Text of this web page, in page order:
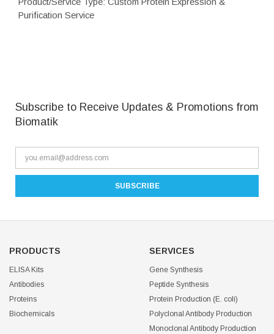
Purification Service
Subscribe to Receive Updates & Promotions from
Biomatik
PRODUCTS
ELISA Kits
Antibodies
Proteins
Biochemicals
SERVICES
Gene Synthesis
Peptide Synthesis
Protein Production (E. coli)
Polyclonal Antibody Production
Monoclonal Antibody Production